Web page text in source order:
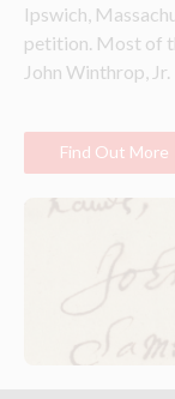
Ipswich,
petition. Most of
John Winthrop , Jr.
Find Out More